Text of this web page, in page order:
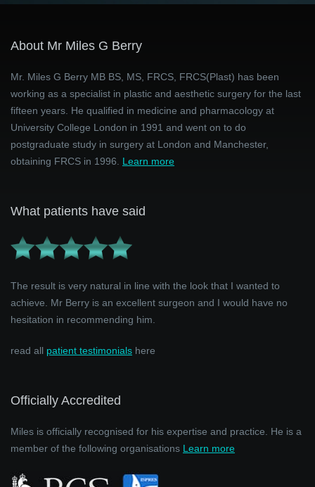
About Mr Miles G Berry
Mr. Miles G Berry MB BS, MS, FRCS, FRCS(Plast) has been
working as a specialist in plastic and aesthetic surgery for the last
fifteen years. He qualified in medicine and pharmacology at
University College London in 1991 and went on to do
postgraduate study in surgery at London and Manchester,
obtaining FRCS in 1996. Learn more
What patients have said
The result is very natural in line with the look that I wanted to
achieve. Mr Berry is an excellent surgeon and I would have no
hesitation in recommending him.
read all patient testimonials here
Officially Accredited
Miles is officially recognised for his expertise and practice. He is a
member of the following organisations Learn more